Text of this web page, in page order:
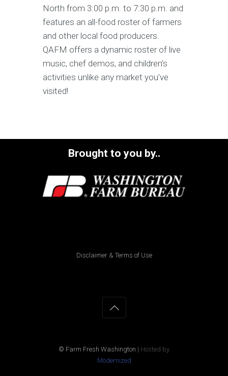
North from 3:00 p.m. to 7:30 p.m. and
features an all-food roster of farmers
and other local food producers.
QAFM offers a dynamic roster of live
music, chef demos, and children’s
activities unlike any market you’ve
visited!
Brought to you by..
Disclaimer & Terms of Use
© Farm Fresh Washington | Hosted by
Modernized